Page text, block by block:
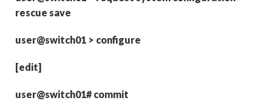
rescue save
user@switch01 > configure
[edit]
user@switch01# commit